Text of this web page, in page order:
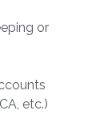
or
etc.)